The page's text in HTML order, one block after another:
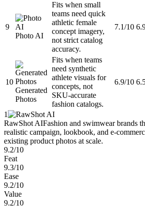
9
Photo AI
Fits when small
teams need quick
athletic female
concept imagery,
not strict catalog
accuracy.
7.1/10
10
Generated
Photos
Fits when teams
need synthetic
athlete visuals for
concepts, not
SKU-accurate
fashion catalogs.
6.9/10
1
RawShot AIFashion and swimwear brands
realistic campaign, lookbook, and e-
existing product photos at scale.
9.2/10
Feat
9.3/10
Ease
9.2/10
Value
9.2/10